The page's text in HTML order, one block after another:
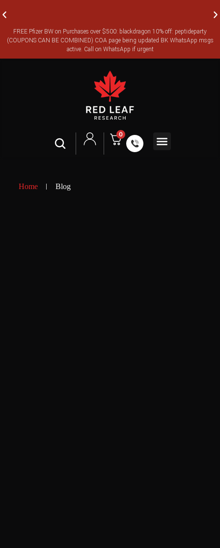
FREE CANADA-WIDE EXPRESS SHIPPING ON ORDERS OVER
$350
FREE Pfizer BW on Purchases over $500: blackdragon 10% off: peptideparty
(COUPONS CAN BE COMBINED) COA page being updated BK WhatsApp msgs
active. Call on WhatsApp if urgent
0
Home Blog